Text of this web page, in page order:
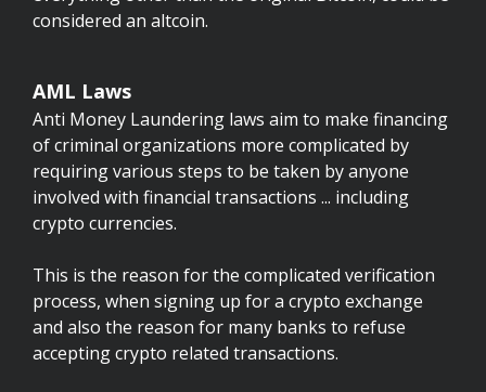
considered an altcoin.
AML Laws
Anti Money Laundering laws aim to make financing
of criminal organizations more complicated by
requiring various steps to be taken by anyone
involved with financial transactions ... including
crypto currencies.
This is the reason for the complicated verification
process, when signing up for a crypto exchange
and also the reason for many banks to refuse
accepting crypto related transactions.